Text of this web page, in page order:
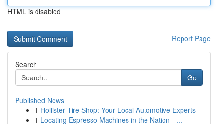
HTML is disabled
Report Page
Search
Go
Published News
1 Hollister Tire Shop: Your Local Automotive Experts
1 Locating Espresso Machines in the Nation - ...